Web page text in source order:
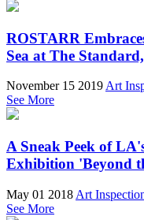
ROSTARR
Sea at The
November 15 2019Art
See More
A Sneak Peek of
Exhibition 'Beyond
May 01 2018 Art
See More